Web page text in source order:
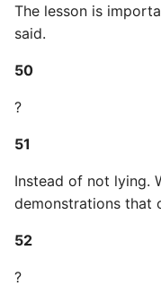
The lesson is
said.
50
?
51
Instead of not lying.
demonstrations that
52
?